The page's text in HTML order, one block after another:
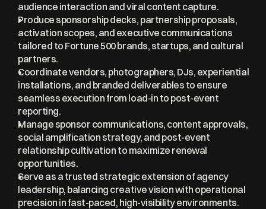
audience interaction and viral content capture.
Produce sponsorship decks, partnership proposals,
activation scopes, and executive communications
tailored to Fortune 500 brands, startups, and cultural
partners.
Coordinate vendors, photographers, DJs, experiential
installations, and branded deliverables to ensure
seamless execution from load-in to post-event
reporting.
Manage sponsor communications, content approvals,
social amplification strategy, and post-event
relationship cultivation to maximize renewal
opportunities.
Serve as a trusted strategic extension of agency
leadership, balancing creative vision with operational
precision in fast-paced, high-visibility environments.